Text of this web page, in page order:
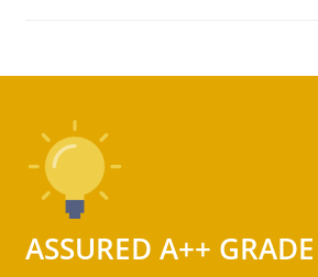
ASSURED A++ GRADE